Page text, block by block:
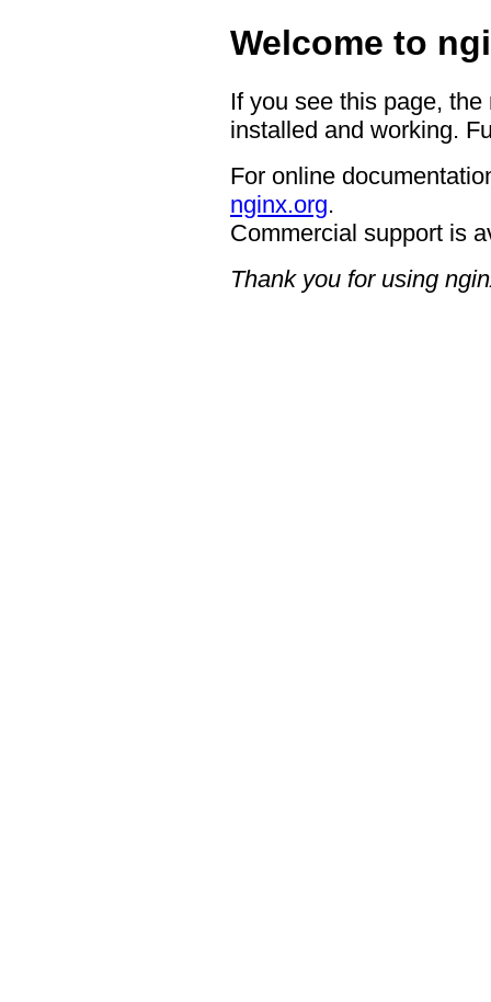
Welcome to
If you see this page,
installed and working.
For online
nginx.org.
Commercial support is
Thank you for using